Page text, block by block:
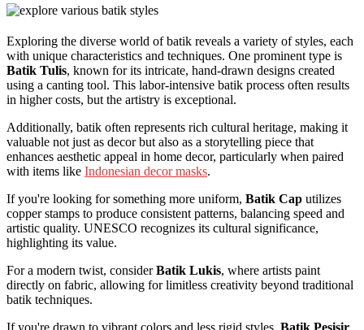
Exploring the diverse world of batik reveals a variety of styles, each
with unique characteristics and techniques. One prominent type is
Batik Tulis, known for its intricate, hand-drawn designs created
using a canting tool. This labor-intensive batik process often results
in higher costs, but the artistry is exceptional.
Additionally, batik often represents rich cultural heritage, making it
valuable not just as decor but also as a storytelling piece that
enhances aesthetic appeal in home decor, particularly when paired
with items like Indonesian decor masks.
If you're looking for something more uniform, Batik Cap utilizes
copper stamps to produce consistent patterns, balancing speed and
artistic quality. UNESCO recognizes its cultural significance,
highlighting its value.
For a modern twist, considerBatik Lukis, where artists paint
directly on fabric, allowing for limitless creativity beyond traditional
batik techniques.
If you're drawn to vibrant colors and less rigid styles, Batik Pesisir